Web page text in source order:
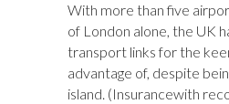
With more than five
of London alone, the UK
transport links for the
advantage of, despite
island. (Insurancewith